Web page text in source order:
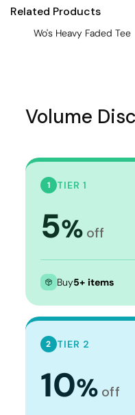
Related Products
Wo's Heavy Faded Tee
Volume
1 TIER 1
5% off
Buy5+ items
2 TIER 2
10% off